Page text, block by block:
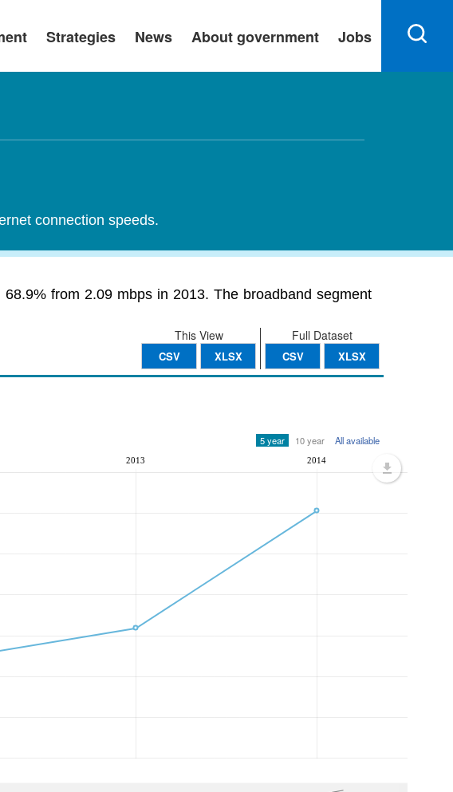
Strategies News About government Jobs
connection speeds.
from 2.09 mbps in 2013. The broadband segment
Full Dataset
CSV XLSX
This View
CSV XLSX
5 year 10 year All available
2013 2014